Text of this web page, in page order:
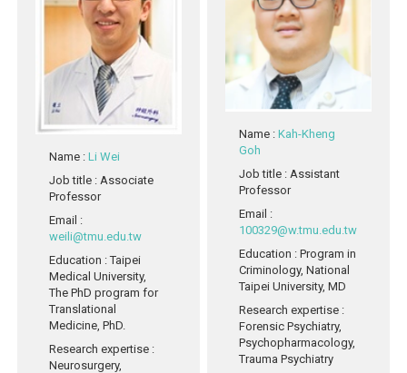
Name :Li Wei
Job title : Associate
Professor
Email :
weili@tmu.edu.tw
Education : Taipei
Medical University,
The PhD program for
Translational
Medicine, PhD.
Research expertise :
Neurosurgery,
Name :Kah-Kheng
Goh
Job title : Assistant
Professor
Email :
100329@w.tmu.edu.tw
Education : Program in
Criminology, National
Taipei University, MD
Research expertise :
Forensic Psychiatry,
Psychopharmacology,
Trauma Psychiatry